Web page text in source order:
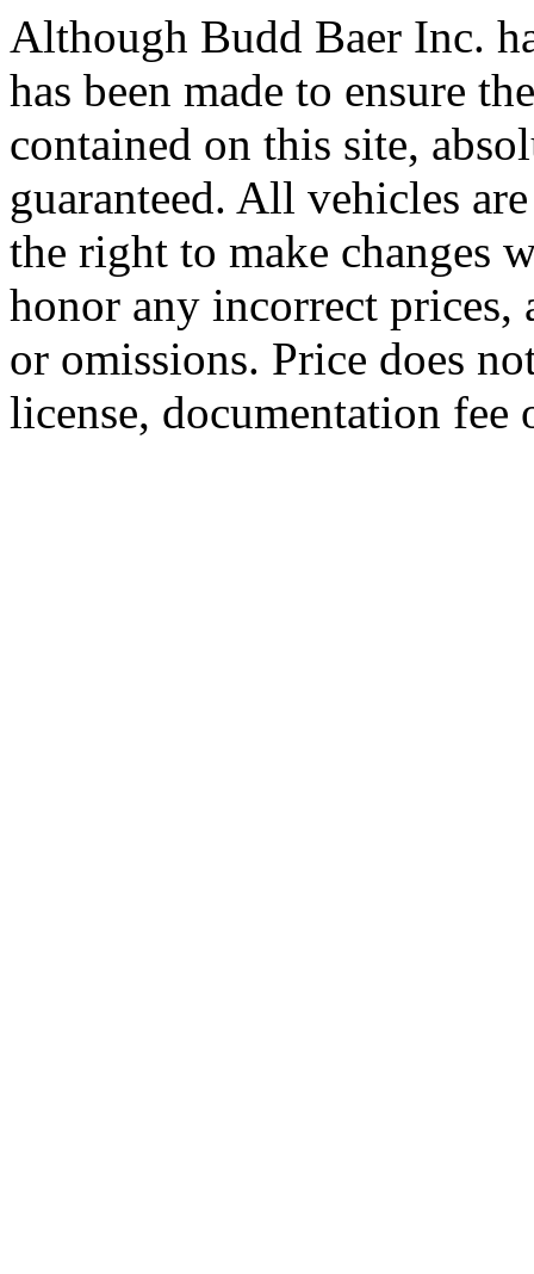
Although Budd Baer Inc.
has been made to ensure
contained on this site,
guaranteed. All vehicles
the right to make changes
honor any incorrect prices,
or omissions. Price does
license, documentation fee